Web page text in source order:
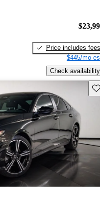
Price includes fees
$445/mo
Check availability